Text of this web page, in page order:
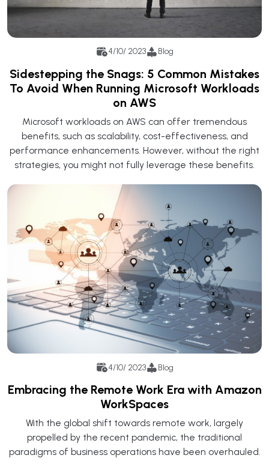
4/10/ 2023 Blog
Sidestepping the Snags: 5 Common Mistakes
To Avoid When Running Microsoft Workloads
on AWS
Microsoft workloads on AWS can offer tremendous
benefits, such as scalability, cost-effectiveness, and
performance enhancements. However, without the right
strategies, you might not fully leverage these benefits.
4/10/ 2023 Blog
Embracing the Remote Work Era with Amazon
WorkSpaces
With the global shift towards remote work, largely
propelled by the recent pandemic, the traditional
paradigms of business operations have been overhauled.